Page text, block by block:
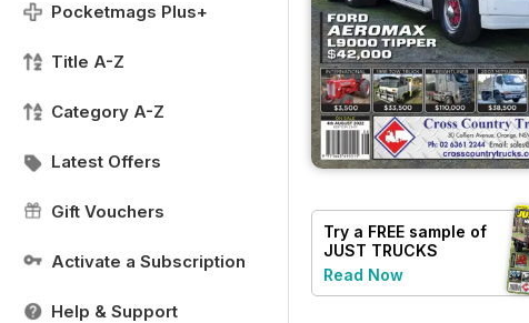
Pocketmags Plus+
Title A-Z
Category A-Z
Latest Offers
Gift Vouchers
Activate a Subscription
Help & Support
Try a FREE sample of
JUST TRUCKS
Read Now